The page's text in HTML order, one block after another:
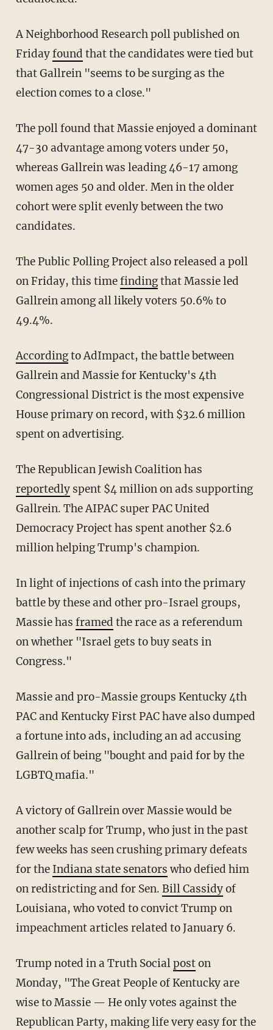
A Neighborhood Research poll published on
Fridayfound that the candidates were tied but
that Gallrein "seems to be surging as the
election comes to a close."
The poll found that Massie enjoyed a dominant
47-30 advantage among voters under 50,
whereas Gallrein was leading 46-17 among
women ages 50 and older. Men in the older
cohort were split evenly between the two
candidates.
The Public Polling Project also released a poll
on Friday, this timefindingthat Massie led
Gallrein among all likely voters 50.6% to
49.4%.
Accordingto AdImpact, the battle between
Gallrein and Massie for Kentucky's 4th
Congressional District is the most expensive
House primary on record, with $32.6 million
spent on advertising.
The Republican Jewish Coalition has
reportedlyspent $4 million on ads supporting
Gallrein. The AIPAC super PAC United
Democracy Project has spent another $2.6
million helping Trump's champion.
In light of injections of cash into the primary
battle by these and other pro-Israel groups,
Massie has framed the race as a referendum
on whether "Israel gets to buy seats in
Congress."
Massie and pro-Massie groups Kentucky 4th
PAC and Kentucky First PAC have also dumped
a fortune into ads, including an ad accusing
Gallrein of being "bought and paid for by the
LGBTQ mafia."
A victory of Gallrein over Massie would be
another scalp for Trump, who just in the past
few weeks has seen crushing primary defeats
for the Indiana state senators who defied him
on redistricting and for Sen. Bill Cassidyof
Louisiana, who voted to convict Trump on
impeachment articles related to January 6.
Trump noted in a Truth Socialposton
Monday, "The Great People of Kentucky are
wise to Massie — He only votes against the
Republican Party, making life very easy for the